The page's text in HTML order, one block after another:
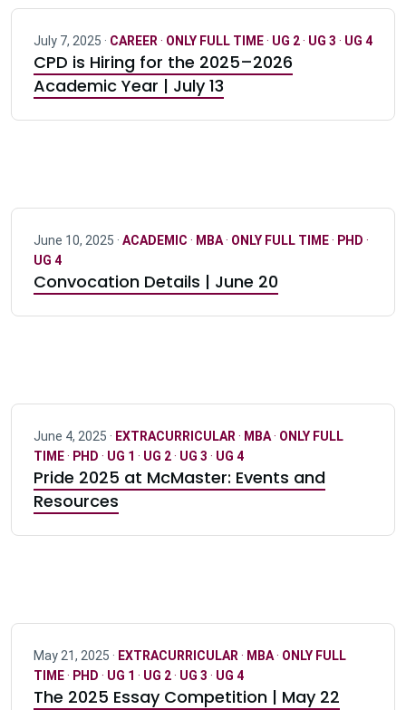
July 7, 2025 · CAREER · ONLY FULL TIME· UG 2· UG 3 · UG 4
CPD is Hiring for the 2025–2026
Academic Year | July 13
June 10, 2025 · ACADEMIC · MBA· ONLY FULL TIME· PHD ·
UG 4
Convocation Details | June 20
June 4, 2025 · EXTRACURRICULAR · MBA· ONLY FULL
TIME· PHD · UG 1 · UG 2· UG 3 · UG 4
Pride 2025 at McMaster: Events and
Resources
May 21, 2025 · EXTRACURRICULAR · MBA· ONLY FULL
TIME· PHD · UG 1 · UG 2· UG 3 · UG 4
The 2025 Essay Competition | May 22